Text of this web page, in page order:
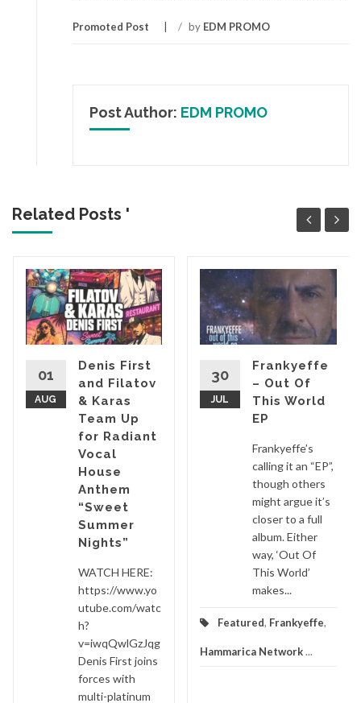
Promoted Post / by EDM PROMO
Post Author: EDM PROMO
Related Posts '
01
AUG
Denis First
and Filatov
& Karas
Team Up
for Radiant
Vocal
House
Anthem
“Sweet
Summer
Nights”
WATCH HERE:
https://www.yo
utube.com/watc
h?
v=iwqQwlGzJqg
Denis First joins
forces with
multi-platinum
30
JUL
Frankyeffe
– Out Of
This World
EP
Frankyeffe’s
calling it an “EP”,
though others
might argue it’s
closer to a full
album. Either
way, ‘Out Of
This World’
makes...
Featured, Frankyeffe,
Hammarica Network...